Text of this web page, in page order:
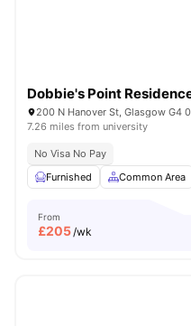
Dobbie's Point
200 N Hanover St, Glasgow G4
7.26 miles from university
No Visa No Pay
Furnished
Common Area
From
£205/wk